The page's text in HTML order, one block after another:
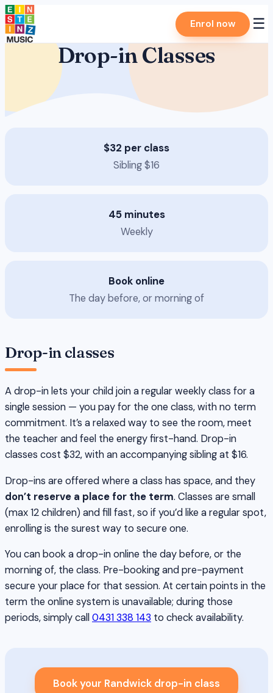
Skip
to
content
Enrol now ☰
Drop-in Classes
$32 per class
Sibling $16
45 minutes
Weekly
Book online
The day before, or morning of
Drop-in classes
A drop-in lets your child join a regular weekly class for a
single session — you pay for the one class, with no term
commitment. It’s a relaxed way to see the room, meet
the teacher and feel the energy first-hand. Drop-in
classes cost $32, with an accompanying sibling at $16.
Drop-ins are offered where a class has space, and they
don’t reserve a place for the term. Classes are small
(max 12 children) and fill fast, so if you’d like a regular spot,
enrolling is the surest way to secure one.
You can book a drop-in online the day before, or the
morning of, the class. Pre-booking and pre-payment
secure your place for that session. At certain points in the
term the online system is unavailable; during those
periods, simply call 0431 338 143 to check availability.
Book your Randwick drop-in class